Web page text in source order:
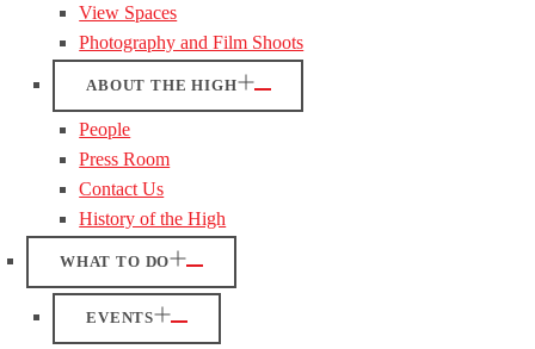
View Spaces
Photography and Film Shoots
ABOUT THE HIGH
People
Press Room
Contact Us
History of the High
WHAT TO DO
EVENTS